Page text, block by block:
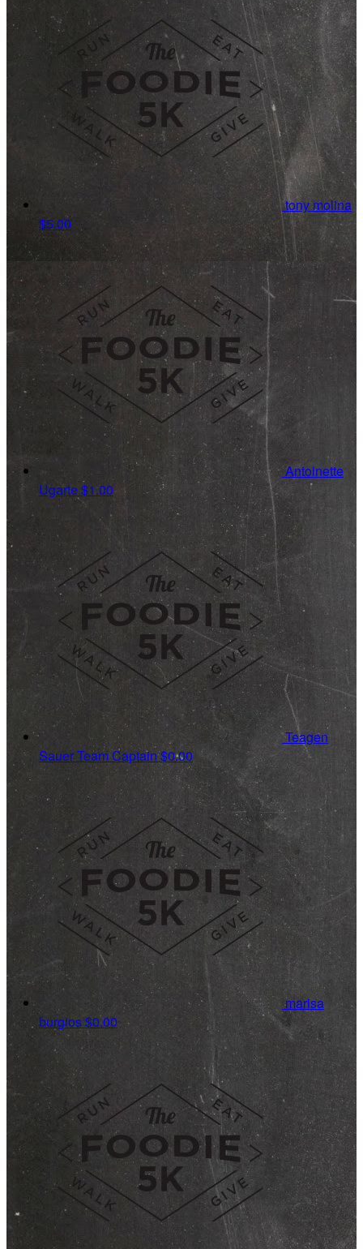
tony molina
$5.00
Antoinette
Ugarte$1.00
Teagen
SauerTeam Captain $0.00
marisa
burgios$0.00